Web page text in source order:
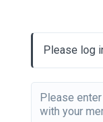
Please log
Please
with your